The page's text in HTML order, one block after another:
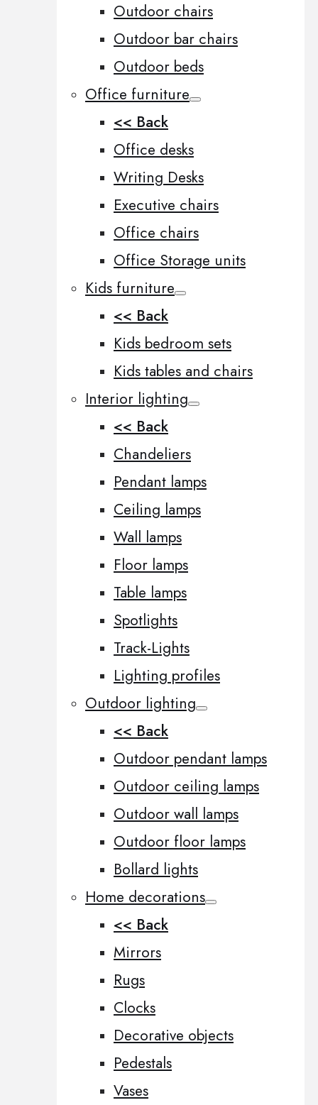
Outdoor chairs
Outdoor bar chairs
Outdoor beds
Office furniture
<< Back
Office desks
Writing Desks
Executive chairs
Office chairs
Office Storage units
Kids furniture
<< Back
Kids bedroom sets
Kids tables and chairs
Interior lighting
<< Back
Chandeliers
Pendant lamps
Ceiling lamps
Wall lamps
Floor lamps
Table lamps
Spotlights
Track-Lights
Lighting profiles
Outdoor lighting
<< Back
Outdoor pendant lamps
Outdoor ceiling lamps
Outdoor wall lamps
Outdoor floor lamps
Bollard lights
Home decorations
<< Back
Mirrors
Rugs
Clocks
Decorative objects
Pedestals
Vases